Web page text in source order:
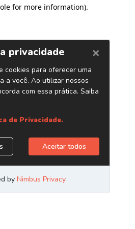
for more information).